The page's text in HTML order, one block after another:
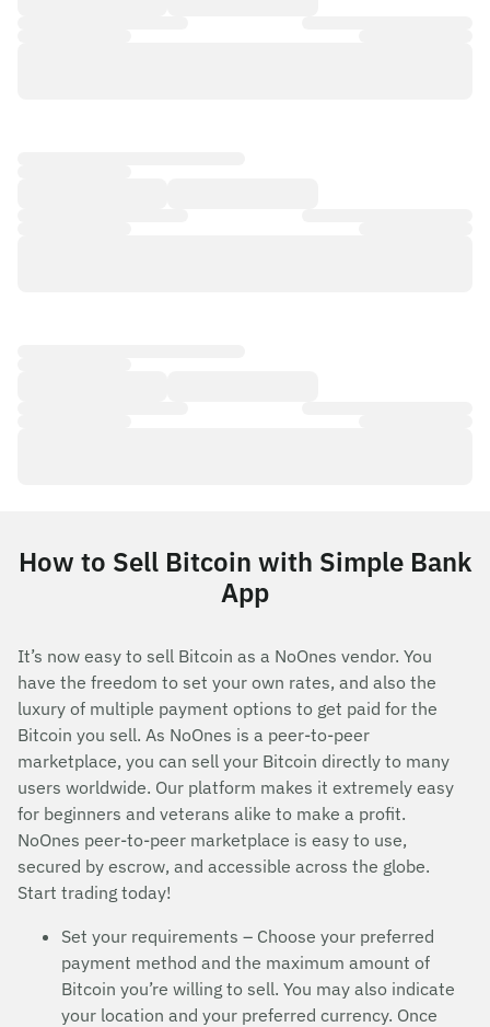
How to Sell Bitcoin with Simple Bank
App
It’s now easy to sell Bitcoin as a NoOnes vendor. You
have the freedom to set your own rates, and also the
luxury of multiple payment options to get paid for the
Bitcoin you sell. As NoOnes is a peer-to-peer
marketplace, you can sell your Bitcoin directly to many
users worldwide. Our platform makes it extremely easy
for beginners and veterans alike to make a profit.
NoOnes peer-to-peer marketplace is easy to use,
secured by escrow, and accessible across the globe.
Start trading today!
Set your requirements – Choose your preferred
payment method and the maximum amount of
Bitcoin you’re willing to sell. You may also indicate
your location and your preferred currency. Once